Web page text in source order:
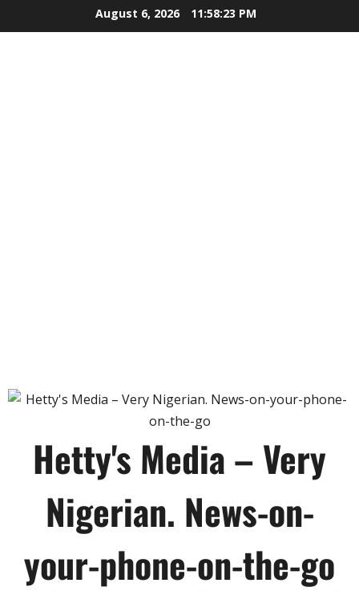
to
August 6, 2026 11:58:24 PM
Hetty's Media – Very
Nigerian. News-on-
your-phone-on-the-go